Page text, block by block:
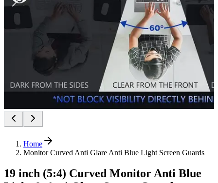
Home
Monitor Curved Anti Glare Anti Blue Light Screen Guards
19 inch (5:4) Curved Monitor Anti Blue